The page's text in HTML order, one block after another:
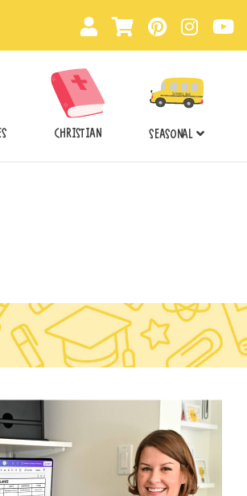
CHRISTIAN SEASONAL